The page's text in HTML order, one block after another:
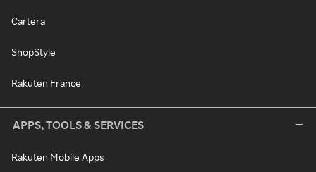
Cartera
ShopStyle
Rakuten France
APPS, TOOLS & SERVICES
Rakuten Mobile Apps